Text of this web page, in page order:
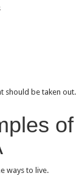
should be taken out.
of
ways to live.